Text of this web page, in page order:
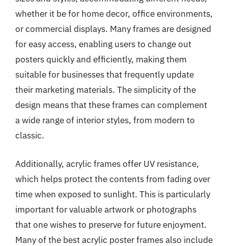
whether it be for home decor, office environments,
or commercial displays. Many frames are designed
for easy access, enabling users to change out
posters quickly and efficiently, making them
suitable for businesses that frequently update
their marketing materials. The simplicity of the
design means that these frames can complement
a wide range of interior styles, from modern to
classic.
Additionally, acrylic frames offer UV resistance,
which helps protect the contents from fading over
time when exposed to sunlight. This is particularly
important for valuable artwork or photographs
that one wishes to preserve for future enjoyment.
Many of the best acrylic poster frames also include